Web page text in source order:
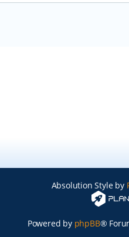
Absolution Style by
Powered by phpBB®